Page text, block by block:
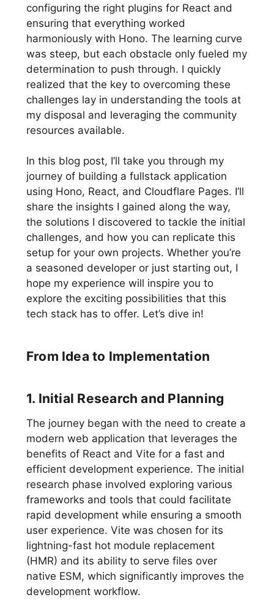
configuring the right plugins for React and
ensuring that everything worked
harmoniously with Hono. The learning curve
was steep, but each obstacle only fueled my
determination to push through. I quickly
realized that the key to overcoming these
challenges lay in understanding the tools at
my disposal and leveraging the community
resources available.
In this blog post, I’ll take you through my
journey of building a fullstack application
using Hono, React, and Cloudflare Pages. I’ll
share the insights I gained along the way,
the solutions I discovered to tackle the initial
challenges, and how you can replicate this
setup for your own projects. Whether you’re
a seasoned developer or just starting out, I
hope my experience will inspire you to
explore the exciting possibilities that this
tech stack has to offer. Let’s dive in!
From Idea to Implementation
1. Initial Research and Planning
The journey began with the need to create a
modern web application that leverages the
benefits of React and Vite for a fast and
efficient development experience. The initial
research phase involved exploring various
frameworks and tools that could facilitate
rapid development while ensuring a smooth
user experience. Vite was chosen for its
lightning-fast hot module replacement
(HMR) and its ability to serve files over
native ESM, which significantly improves the
development workflow.